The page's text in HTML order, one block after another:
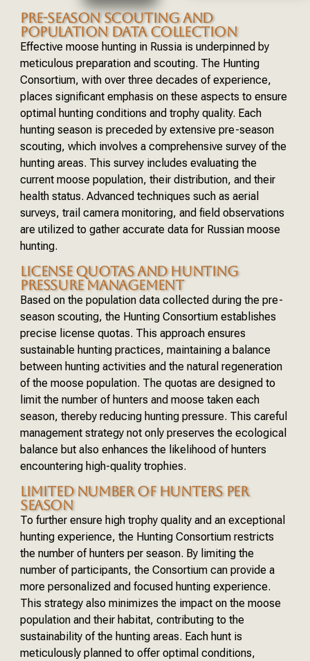
PRE-SEASON SCOUTING AND
POPULATION DATA COLLECTION
Effective moose hunting in Russia is underpinned by
meticulous preparation and scouting. The Hunting
Consortium, with over three decades of experience,
places significant emphasis on these aspects to ensure
optimal hunting conditions and trophy quality. Each
hunting season is preceded by extensive pre-season
scouting, which involves a comprehensive survey of the
hunting areas. This survey includes evaluating the
current moose population, their distribution, and their
health status. Advanced techniques such as aerial
surveys, trail camera monitoring, and field observations
are utilized to gather accurate data for Russian moose
hunting.
LICENSE QUOTAS AND HUNTING
PRESSURE MANAGEMENT
Based on the population data collected during the pre-
season scouting, the Hunting Consortium establishes
precise license quotas. This approach ensures
sustainable hunting practices, maintaining a balance
between hunting activities and the natural regeneration
of the moose population. The quotas are designed to
limit the number of hunters and moose taken each
season, thereby reducing hunting pressure. This careful
management strategy not only preserves the ecological
balance but also enhances the likelihood of hunters
encountering high-quality trophies.
LIMITED NUMBER OF HUNTERS PER
SEASON
To further ensure high trophy quality and an exceptional
hunting experience, the Hunting Consortium restricts
the number of hunters per season. By limiting the
number of participants, the Consortium can provide a
more personalized and focused hunting experience.
This strategy also minimizes the impact on the moose
population and their habitat, contributing to the
sustainability of the hunting areas. Each hunt is
meticulously planned to offer optimal conditions,